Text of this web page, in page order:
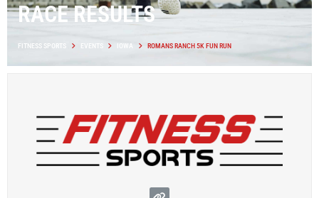
RACE RESULTS
FITNESS SPORTS EVENTS IOWA ROMANS RANCH 5K FUN RUN